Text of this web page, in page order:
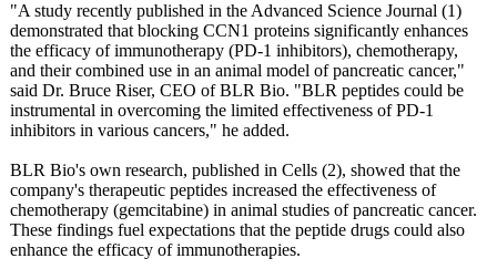
"A study recently published in the Advanced Science Journal (1)
demonstrated that blocking CCN1 proteins significantly enhances
the efficacy of immunotherapy (PD-1 inhibitors), chemotherapy,
and their combined use in an animal model of pancreatic cancer,"
said Dr. Bruce Riser, CEO of BLR Bio. "BLR peptides could be
instrumental in overcoming the limited effectiveness of PD-1
inhibitors in various cancers," he added.
BLR Bio's own research, published in Cells (2), showed that the
company's therapeutic peptides increased the effectiveness of
chemotherapy (gemcitabine) in animal studies of pancreatic cancer.
These findings fuel expectations that the peptide drugs could also
enhance the efficacy of immunotherapies.